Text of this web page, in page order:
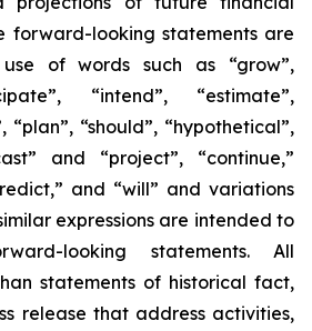
forward-looking statements are
of words such as “grow”,
“intend”, “estimate”,
“plan”, “should”, “hypothetical”,
and “project”, “continue,”
and “will” and variations
expressions are intended to
looking statements. All
statements of historical fact,
release that address activities,